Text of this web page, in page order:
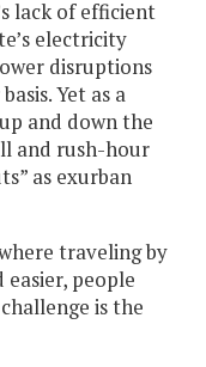
lack of efficient
electricity
disruptions
Yet as a
and down the
and rush-hour
as exurban
traveling by
easier, people
is the